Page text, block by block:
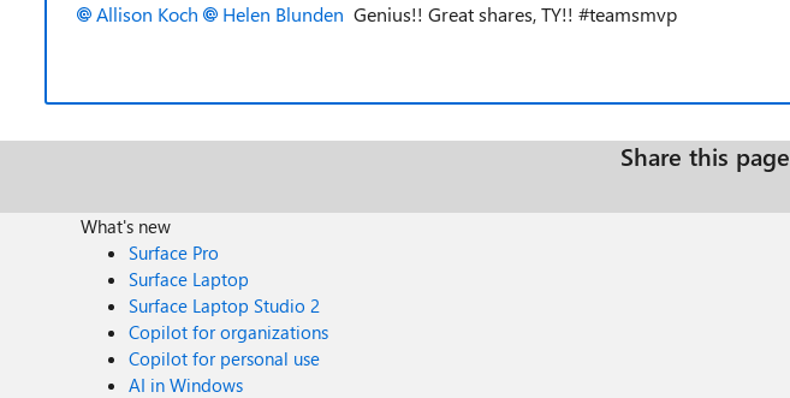
Allison Koch Helen Blunden Genius!! Great shares, TY!! #teamsmvp
Share this page
What's new
Surface Pro
Surface Laptop
Surface Laptop Studio 2
Copilot for organizations
Copilot for personal use
AI in Windows